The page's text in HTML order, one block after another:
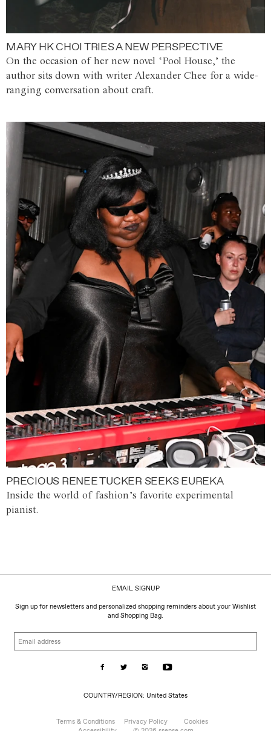
MARY HK CHOI TRIES A NEW PERSPECTIVE
On the occasion of her new novel ‘Pool House,’ the
author sits down with writer Alexander Chee for a wide-
ranging conversation about craft.
PRECIOUS RENEE TUCKER SEEKS EUREKA
Inside the world of fashion’s favorite experimental
pianist.
EMAIL SIGNUP
Sign up for newsletters and personalized shopping reminders about your Wishlist
and Shopping Bag.
address
United
COUNTRY/REGION: United States
Terms & Conditions Privacy Policy
Cookies